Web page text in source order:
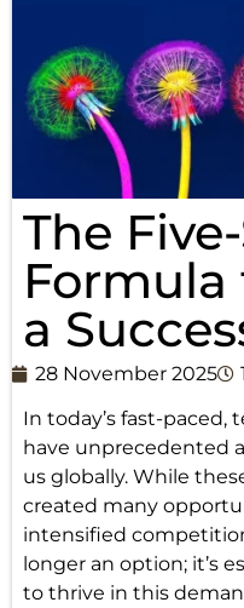
The
Formula
a
28 November 2025
In today’s fast-
have unprecedented
us globally. While
created many
intensified
longer an option; it’s
to thrive in this